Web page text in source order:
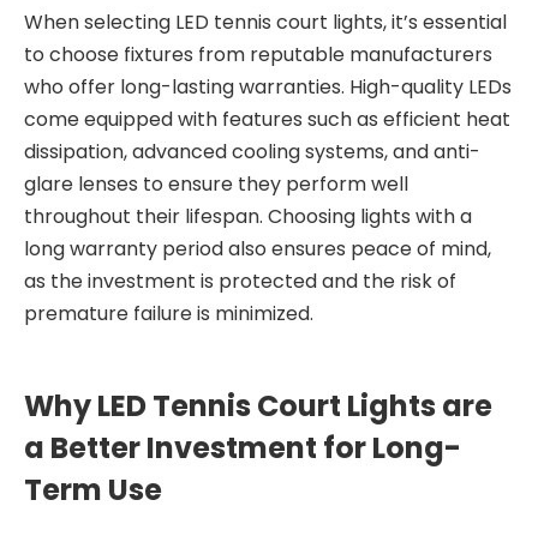
When selecting LED tennis court lights, it’s essential
to choose fixtures from reputable manufacturers
who offer long-lasting warranties. High-quality LEDs
come equipped with features such as efficient heat
dissipation, advanced cooling systems, and anti-
glare lenses to ensure they perform well
throughout their lifespan. Choosing lights with a
long warranty period also ensures peace of mind,
as the investment is protected and the risk of
premature failure is minimized.
Why LED Tennis Court Lights are
a Better Investment for Long-
Term Use